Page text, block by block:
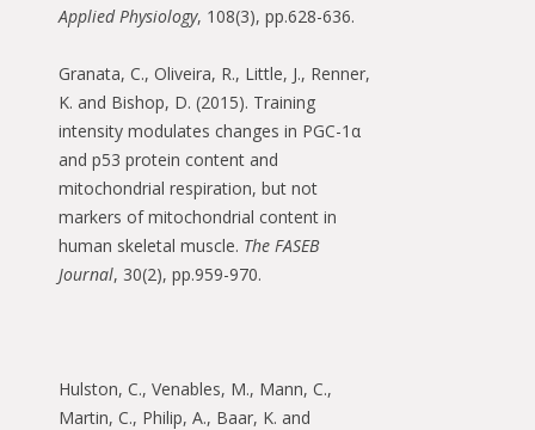
Applied Physiology, 108(3), pp.628-636.
Granata, C., Oliveira, R., Little, J., Renner,
K. and Bishop, D. (2015). Training
intensity modulates changes in PGC-1α
and p53 protein content and
mitochondrial respiration, but not
markers of mitochondrial content in
human skeletal muscle. The FASEB
Journal, 30(2), pp.959-970.
Hulston, C., Venables, M., Mann, C.,
Martin, C., Philip, A., Baar, K. and